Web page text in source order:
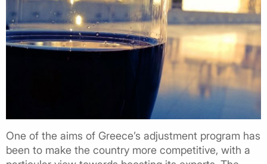
One of the aims of Greece’s adjustment program has
been to make the country more competitive, with a